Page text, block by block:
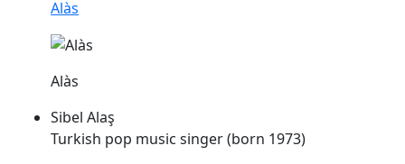
Alàs
Alàs
Sibel Alaş
Turkish pop music singer (born 1973)